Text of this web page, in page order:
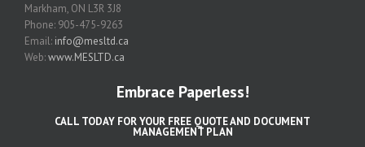
Markham, ON L3R 3J8
Phone: 905-475-9263
Email: info@mesltd.ca
Web:www.MESLTD.ca
Embrace Paperless!
CALL TODAY FOR YOUR FREE QUOTE AND DOCUMENT
MANAGEMENT PLAN